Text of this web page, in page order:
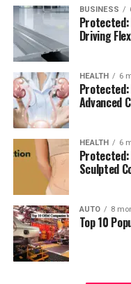
BUSINESS
Protected:
Driving
HEALTH 6
Protected:
Advanced
HEALTH 6
Protected:
Sculpted
AUTO 8
Top 10